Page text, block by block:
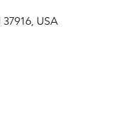
USA